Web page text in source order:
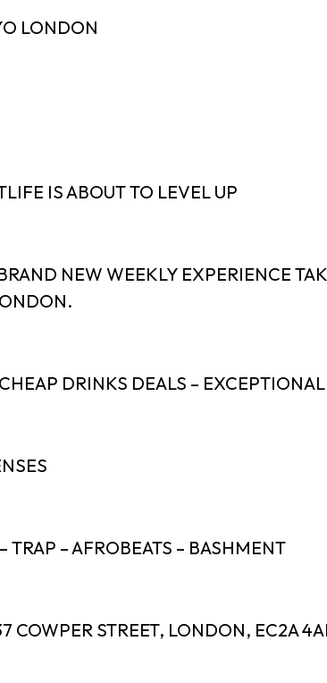
LONDON
IS ABOUT TO LEVEL UP
NEW WEEKLY EXPERIENCE
DRINKS DEALS –
TRAP – AFROBEATS – BASHMENT
COWPER STREET, LONDON, EC2A